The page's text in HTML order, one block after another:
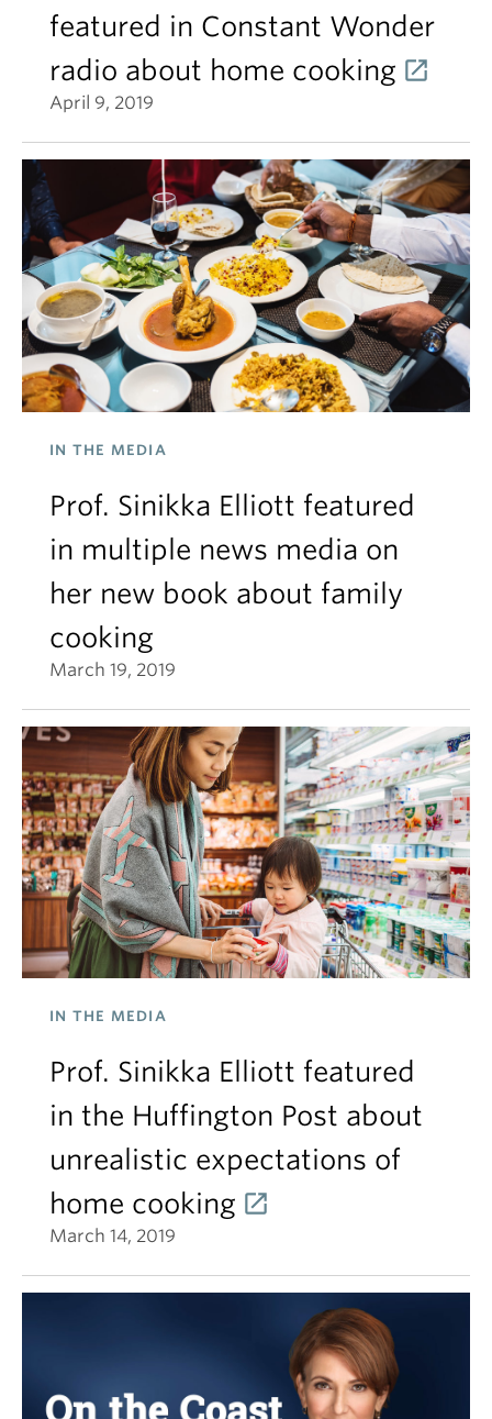
featured in Constant Wonder
radio about home cooking
April 9, 2019
IN THE MEDIA
Prof. Sinikka Elliott featured
in multiple news media on
her new book about family
cooking
March 19, 2019
IN THE MEDIA
Prof. Sinikka Elliott featured
in the Huffington Post about
unrealistic expectations of
home cooking
March 14, 2019